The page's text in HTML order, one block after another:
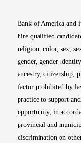
Bank of America and
hire qualified
religion, color, sex,
gender, gender
ancestry, citizenship,
factor prohibited by
practice to support
opportunity, in
provincial and
discrimination on